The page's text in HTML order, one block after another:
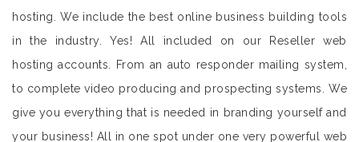
hosting. We include the best online business building tools
in the industry. Yes! All included on our Reseller web
hosting accounts. From an auto responder mailing system,
to complete video producing and prospecting systems. We
give you everything that is needed in branding yourself and
your business! All in one spot under one very powerful web